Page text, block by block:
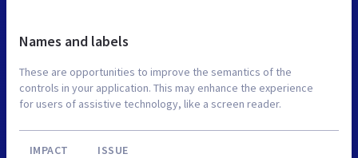
Names and labels
These are opportunities to improve the semantics of the
controls in your application. This may enhance the experience
for users of assistive technology, like a screen reader.
IMPACT ISSUE